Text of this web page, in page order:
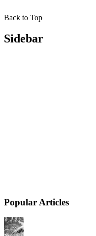
Back to Top
Sidebar
Popular Articles